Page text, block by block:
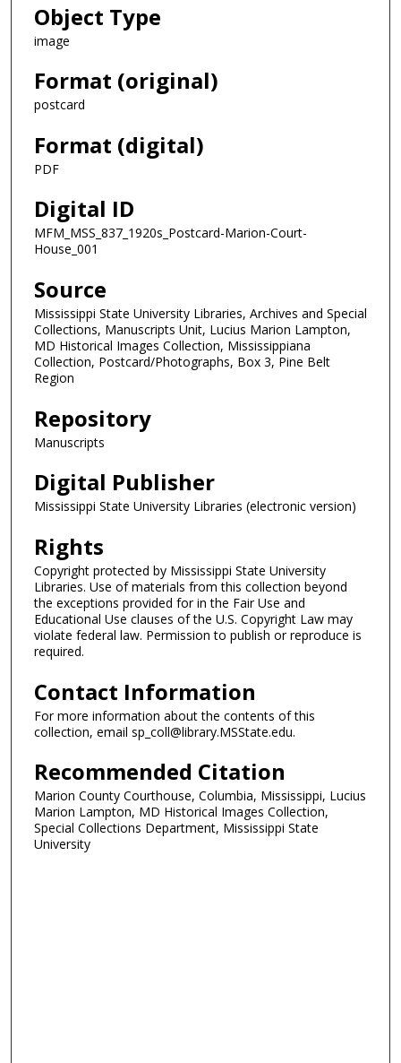
Object Type
image
Format (original)
postcard
Format (digital)
PDF
Digital ID
MFM_MSS_837_1920s_Postcard-Marion-Court-
House_001
Source
Mississippi State University Libraries, Archives and Special
Collections, Manuscripts Unit, Lucius Marion Lampton,
MD Historical Images Collection, Mississippiana
Collection, Postcard/Photographs, Box 3, Pine Belt
Region
Repository
Manuscripts
Digital Publisher
Mississippi State University Libraries (electronic version)
Rights
Copyright protected by Mississippi State University
Libraries. Use of materials from this collection beyond
the exceptions provided for in the Fair Use and
Educational Use clauses of the U.S. Copyright Law may
violate federal law. Permission to publish or reproduce is
required.
Contact Information
For more information about the contents of this
collection, email sp_coll@library.MSState.edu.
Recommended Citation
Marion County Courthouse, Columbia, Mississippi, Lucius
Marion Lampton, MD Historical Images Collection,
Special Collections Department, Mississippi State
University